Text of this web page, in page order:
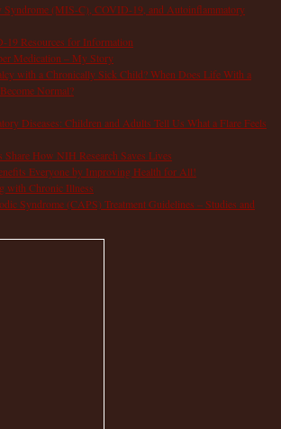
Syndrome (MIS-C), COVID-19, and Autoinflammatory
Resources for Information
Medication – My Story
with a Chronically Sick Child? When Does Life With a
Normal?
Diseases: Children and Adults Tell Us What a Flare Feels
Share How NIH Research Saves Lives
Everyone by Improving Health for All!
with Chronic Illness
Syndrome (CAPS) Treatment Guidelines – Studies and